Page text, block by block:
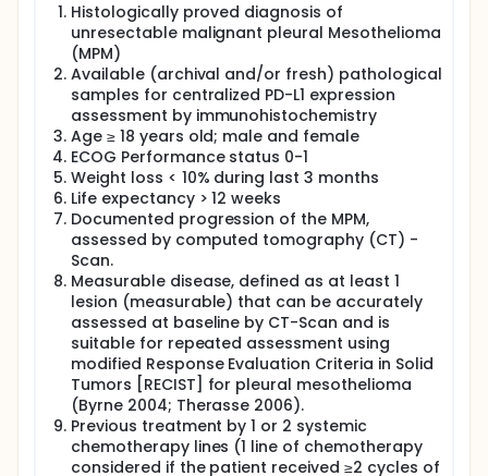
Histologically proved diagnosis of
unresectable malignant pleural Mesothelioma
(MPM)
Available (archival and/or fresh) pathological
samples for centralized PD-L1 expression
assessment by immunohistochemistry
Age ≥ 18 years old; male and female
ECOG Performance status 0-1
Weight loss < 10% during last 3 months
Life expectancy > 12 weeks
Documented progression of the MPM,
assessed by computed tomography (CT) -
Scan.
Measurable disease, defined as at least 1
lesion (measurable) that can be accurately
assessed at baseline by CT-Scan and is
suitable for repeated assessment using
modified Response Evaluation Criteria in Solid
Tumors [RECIST] for pleural mesothelioma
(Byrne 2004; Therasse 2006).
Previous treatment by 1 or 2 systemic
chemotherapy lines (1 line of chemotherapy
considered if the patient received ≥2 cycles of